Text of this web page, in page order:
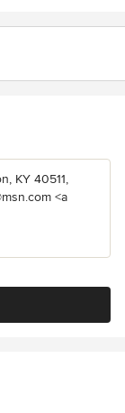
KY 40511,
<a